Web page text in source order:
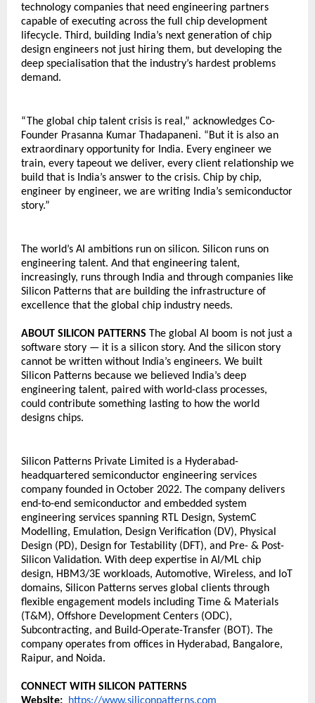
technology companies that need engineering partners
capable of executing across the full chip development
lifecycle. Third, building India’s next generation of chip
design engineers not just hiring them, but developing the
deep specialisation that the industry’s hardest problems
demand.
“The global chip talent crisis is real,” acknowledges Co-
Founder Prasanna Kumar Thadapaneni. “But it is also an
extraordinary opportunity for India. Every engineer we
train, every tapeout we deliver, every client relationship we
build that is India’s answer to the crisis. Chip by chip,
engineer by engineer, we are writing India’s semiconductor
story.”
The world’s AI ambitions run on silicon. Silicon runs on
engineering talent. And that engineering talent,
increasingly, runs through India and through companies like
Silicon Patterns that are building the infrastructure of
excellence that the global chip industry needs.
ABOUT SILICON PATTERNS The global AI boom is not just a
software story — it is a silicon story. And the silicon story
cannot be written without India’s engineers. We built
Silicon Patterns because we believed India’s deep
engineering talent, paired with world-class processes,
could contribute something lasting to how the world
designs chips.
Silicon Patterns Private Limited is a Hyderabad-
headquartered semiconductor engineering services
company founded in October 2022. The company delivers
end-to-end semiconductor and embedded system
engineering services spanning RTL Design, SystemC
Modelling, Emulation, Design Verification (DV), Physical
Design (PD), Design for Testability (DFT), and Pre- & Post-
Silicon Validation. With deep expertise in AI/ML chip
design, HBM3/3E workloads, Automotive, Wireless, and IoT
domains, Silicon Patterns serves global clients through
flexible engagement models including Time & Materials
(T&M), Offshore Development Centers (ODC),
Subcontracting, and Build-Operate-Transfer (BOT). The
company operates from offices in Hyderabad, Bangalore,
Raipur, and Noida.
CONNECT WITH SILICON PATTERNS